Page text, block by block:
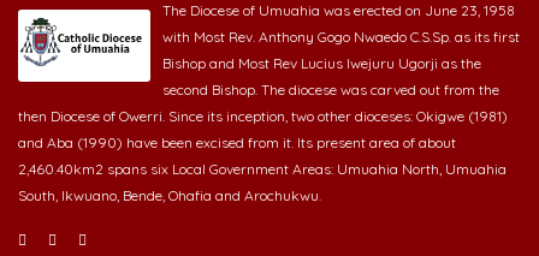
The Diocese of Umuahia was erected on June 23, 1958
with Most Rev. Anthony Gogo Nwaedo C.S.Sp. as its first
Bishop and Most Rev Lucius Iwejuru Ugorji as the
second Bishop. The diocese was carved out from the
then Diocese of Owerri. Since its inception, two other dioceses: Okigwe (1981)
and Aba (1990) have been excised from it. Its present area of about
2,460.40km2 spans six Local Government Areas: Umuahia North, Umuahia
South, Ikwuano, Bende, Ohafia and Arochukwu.